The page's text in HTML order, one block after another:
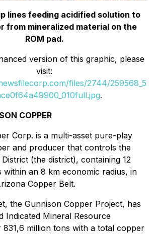
lines feeding acidified solution to
from mineralized material on the
ROM pad.
version of this graphic, please
visit:
files/2744/259568_5
.
COPPER
Corp. is a multi-asset pure-play
and producer that controls the
(the district), containing 12
within an 8 km economic radius, in
Copper Belt.
the Gunnison Copper Project, has
Indicated Mineral Resource
831,6 million tons with a total copper